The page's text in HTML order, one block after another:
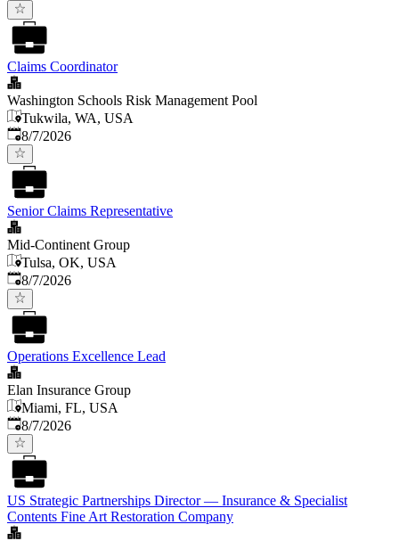
Claims Coordinator
Washington Schools Risk Management Pool
Tukwila, WA, USA
Published
8/7/2026
Senior Claims Representative
Mid-Continent Group
Tulsa, OK, USA
Published
8/7/2026
Operations Excellence Lead
Elan Insurance Group
Miami, FL, USA
Published
8/7/2026
US Strategic Partnerships Director — Insurance & Specialist
Contents Fine Art Restoration Company